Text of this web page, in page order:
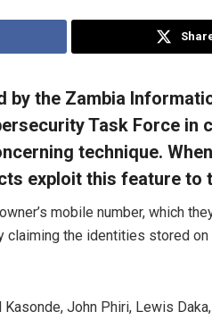
by the Zambia
Task Force in
technique.
exploit this feature to
mobile number, which
claiming the identities stored
John Phiri, Lewis